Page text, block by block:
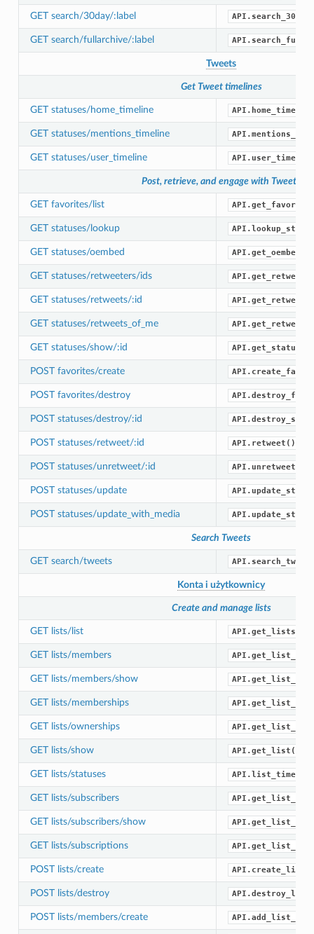
GET search/30day/:label
GET search/fullarchive/:label
Tweets
Get Tweet timelines
GET statuses/home_timeline
GET statuses/mentions_timeline
GET statuses/user_timeline
Post, retrieve, and engage with Tweets
GET favorites/list
GET statuses/lookup
GET statuses/oembed API.get_oembed()
GET statuses/retweeters/ids
GET statuses/retweets/:id
GET statuses/retweets_of_me
GET statuses/show/:id API.get_status()
POST favorites/create
POST favorites/destroy
POST statuses/destroy/:id
POST statuses/retweet/:id API.retweet()
POST statuses/unretweet/:id API.unretweet()
POST statuses/update
POST statuses/update_with_media
Search Tweets
GET search/tweets
Konta i użytkownicy
Create and manage lists
GET lists/list API.get_lists()
GET lists/members
GET lists/members/show
GET lists/memberships
GET lists/ownerships
GET lists/show API.get_list()
GET lists/statuses
GET lists/subscribers
GET lists/subscribers/show
GET lists/subscriptions
POST lists/create
POST lists/destroy
POST lists/members/create